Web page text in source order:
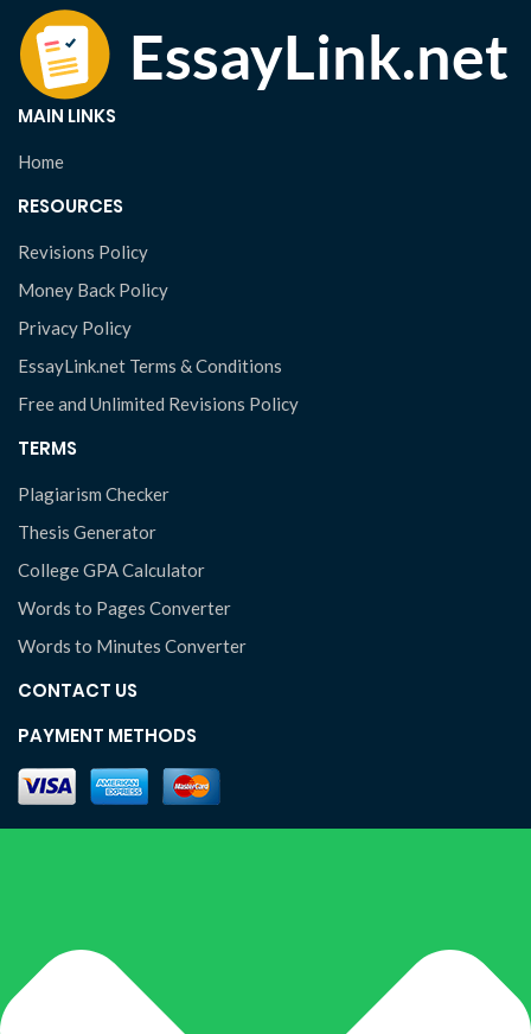
MAIN LINKS
Home
RESOURCES
Revisions Policy
Money Back Policy
Privacy Policy
EssayLink.net Terms & Conditions
Free and Unlimited Revisions Policy
TERMS
Plagiarism Checker
Thesis Generator
College GPA Calculator
Words to Pages Converter
Words to Minutes Converter
CONTACT US
PAYMENT METHODS